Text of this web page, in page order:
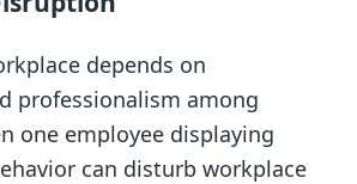
depends on
professionalism among
one employee displaying
can disturb workplace